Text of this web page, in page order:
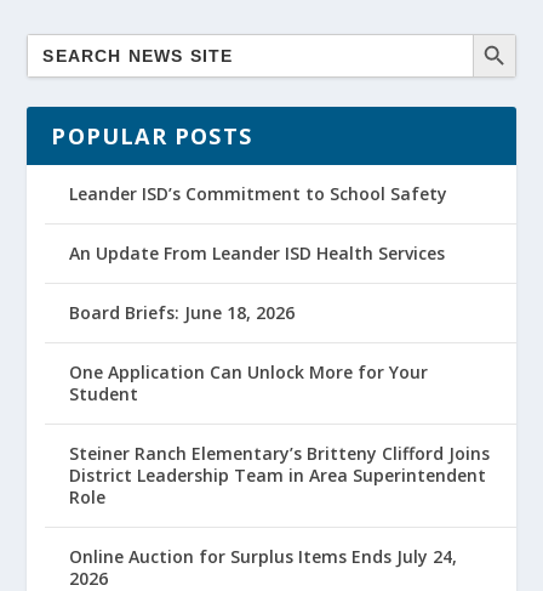
POPULAR POSTS
Leander ISD’s Commitment to School Safety
An Update From Leander ISD Health Services
Board Briefs: June 18, 2026
One Application Can Unlock More for Your
Student
Steiner Ranch Elementary’s Britteny Clifford Joins
District Leadership Team in Area Superintendent
Role
Online Auction for Surplus Items Ends July 24,
2026